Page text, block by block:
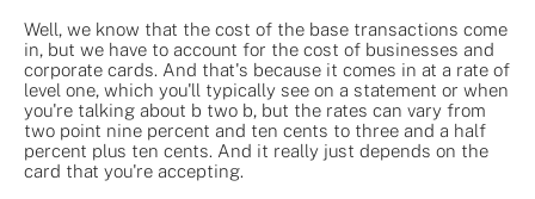
Well, we know that the cost of the base transactions come
in, but we have to account for the cost of businesses and
corporate cards. And that's because it comes in at a rate of
level one, which you'll typically see on a statement or when
you're talking about b two b, but the rates can vary from
two point nine percent and ten cents to three and a half
percent plus ten cents. And it really just depends on the
card that you're accepting.